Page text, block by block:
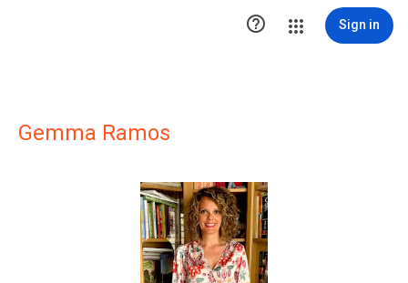
 Sign in
Gemma Ramos